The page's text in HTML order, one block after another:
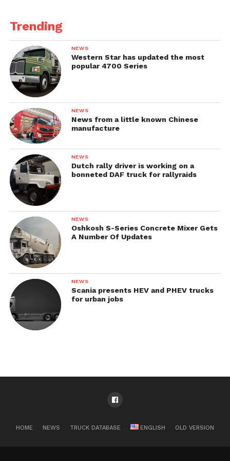
Trending
NEWS
Western Star has updated the most
popular 4700 Series
NEWS
News from a little known Chinese
manufacture
NEWS
Dutch rally driver is working on a
bonneted DAF truck for rallyraids
NEWS
Oshkosh S-Series Concrete Mixer Gets
A Number Of Updates
NEWS
Scania presents HEV and PHEV trucks
for urban jobs
HOME NEWS TRUCK DATABASE ENGLISH OLD VERSION